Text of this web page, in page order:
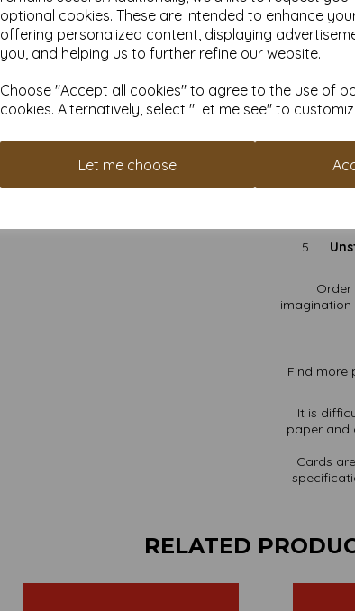
optional cookies. These are intended to enhance
offering personalized content, displaying
you, and helping us to further refine our website.
Choose "Accept all cookies" to agree to the use of
cookies. Alternatively, select "Let me see" to
Let me choose
imagination
Find more
It is
paper and
Cards
RELATED